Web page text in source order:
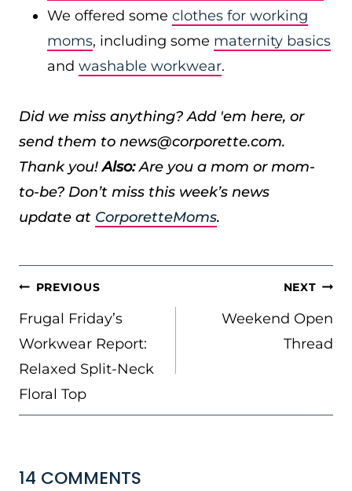
We offered some clothes for working
moms, including some maternity basics
and washable workwear.
Did we miss anything? Add 'em here, or
send them to news@corporette.com.
Thank you!Also:Are you a mom or mom-
to-be? Don’t miss this week’s news
update at CorporetteMoms.
POST
NAVIGATION
PREVIOUS
Frugal Friday’s
Workwear Report:
Relaxed Split-Neck
Floral Top
NEXT
Weekend Open
Thread
14 COMMENTS